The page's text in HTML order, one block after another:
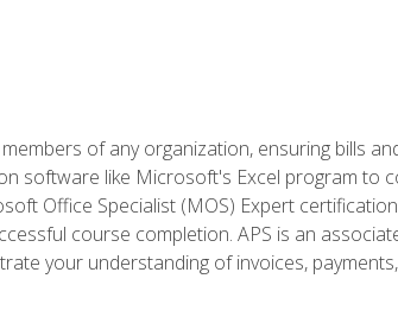
of any organization, ensuring bills
software like Microsoft's Excel program to
Office Specialist (MOS) Expert
course completion. APS is an
your understanding of invoices,